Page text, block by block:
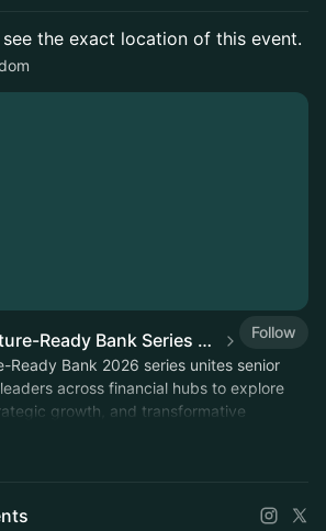
the exact location of this event.
Building a Future-Ready Bank Series 2026
Follow
Ready Bank 2026 series unites senior
across financial hubs to explore
growth, and transformative